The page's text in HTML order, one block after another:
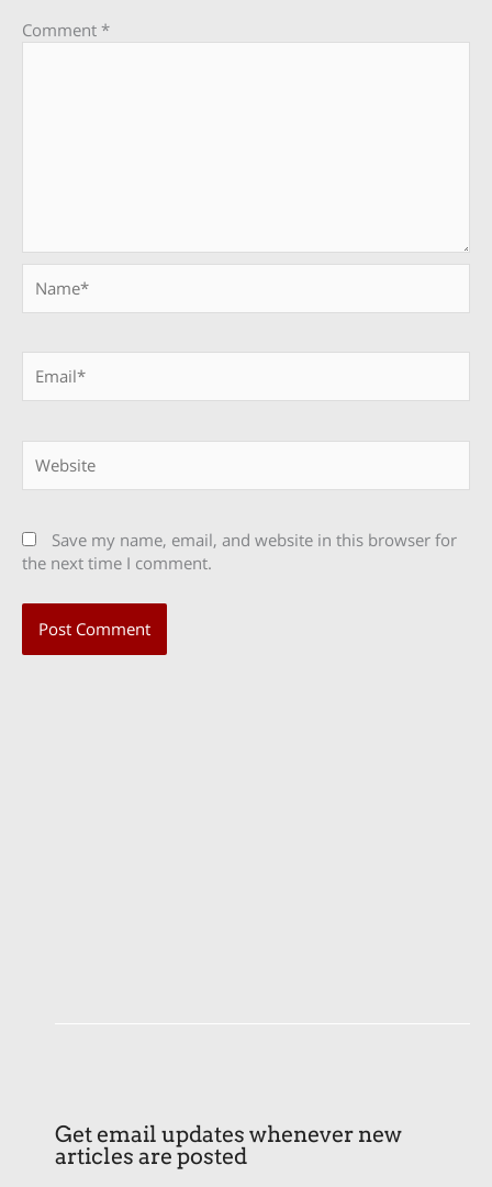
Comment *
Save my name, email, and website in this browser for
the next time I comment.
Get email updates whenever new
articles are posted